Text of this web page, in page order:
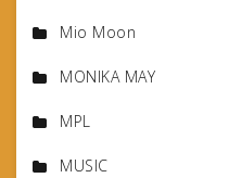
Mio Moon
MONIKA MAY
MPL
MUSIC